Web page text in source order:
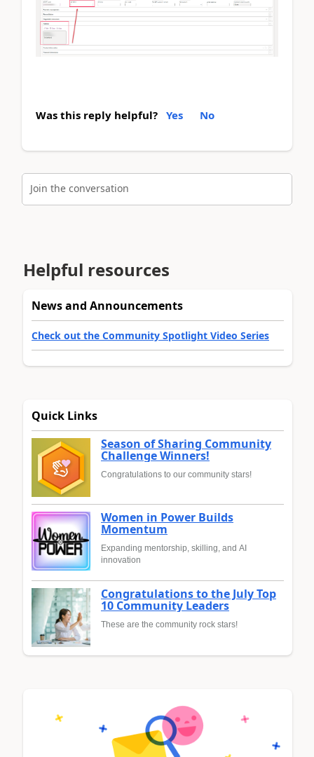
Was this reply helpful? Yes No
Join the conversation
Helpful resources
News and Announcements
Check out the Community Spotlight Video Series
Quick Links
Season of Sharing Community
Challenge Winners!
Congratulations to our community stars!
Women in Power Builds
Momentum
Expanding mentorship, skilling, and AI
innovation
Congratulations to the July Top
10 Community Leaders
These are the community rock stars!